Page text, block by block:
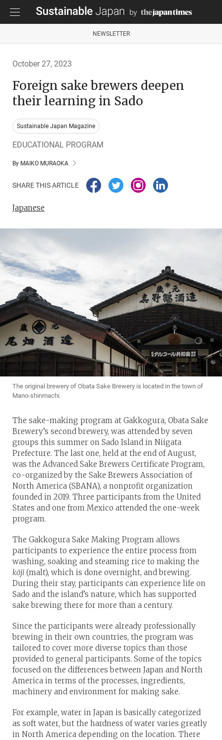
NEWSLETTER
October 27, 2023
Foreign sake brewers deepen
their learning in Sado
Sustainable Japan Magazine
EDUCATIONAL PROGRAM
By MAIKO MURAOKA
SHARE THIS ARTICLE
Japanese
The original brewery of Obata Sake Brewery is located in the town of
Mano-shinmachi.
The sake-making program at Gakkogura, Obata Sake
Brewery’s second brewery, was attended by seven
groups this summer on Sado Island in Niigata
Prefecture. The last one, held at the end of August,
was the Advanced Sake Brewers Certificate Program,
co-organized by the Sake Brewers Association of
North America (SBANA), a nonprofit organization
founded in 2019. Three participants from the United
States and one from Mexico attended the one-week
program.
The Gakkogura Sake Making Program allows
participants to experience the entire process from
washing, soaking and steaming rice to making the
kōji (malt), which is done overnight, and brewing.
During their stay, participants can experience life on
Sado and the island’s nature, which has supported
sake brewing there for more than a century.
Since the participants were already professionally
brewing in their own countries, the program was
tailored to cover more diverse topics than those
provided to general participants. Some of the topics
focused on the differences between Japan and North
America in terms of the processes, ingredients,
machinery and environment for making sake.
For example, water in Japan is basically categorized
as soft water, but the hardness of water varies greatly
in North America depending on the location. There